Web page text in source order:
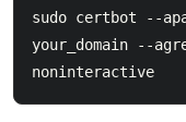
sudo certbot --
your_domain --
noninteractive